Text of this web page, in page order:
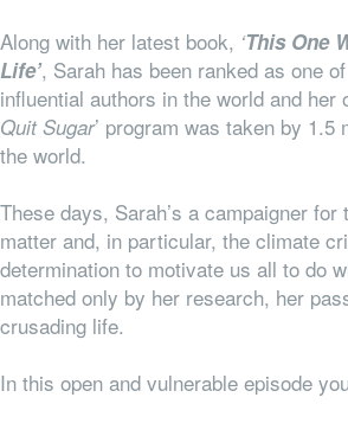
Along with her latest book, ‘This One
Life’, Sarah has been ranked as one
influential authors in the world and her
Quit Sugar’ program was taken by 1.5
the world.
These days, Sarah’s a campaigner
matter and, in particular, the climate
determination to motivate us all to do
matched only by her research, her
crusading life.
In this open and vulnerable episode